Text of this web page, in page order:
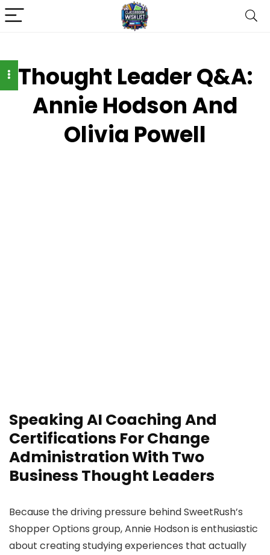
Thought Leader Q&A:
Annie Hodson And
Olivia Powell
Speaking AI Coaching And
Certifications For Change
Administration With Two
Business Thought Leaders
Because the driving pressure behind SweetRush’s
Shopper Options group, Annie Hodson is enthusiastic
about creating studying experiences that actually